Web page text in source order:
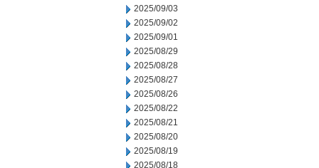
2025/09/03
2025/09/02
2025/09/01
2025/08/29
2025/08/28
2025/08/27
2025/08/26
2025/08/22
2025/08/21
2025/08/20
2025/08/19
2025/08/18